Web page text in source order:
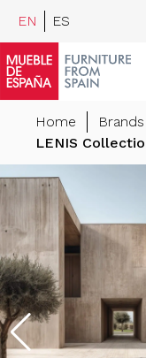
EN ES
Home Brands
LENIS